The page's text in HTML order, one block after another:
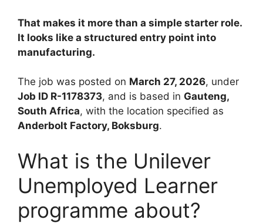
That makes it more than a simple starter role.
It looks like a structured entry point into
manufacturing.
The job was posted on March 27, 2026, under
Job ID R-1178373, and is based in Gauteng,
South Africa, with the location specified as
Anderbolt Factory, Boksburg.
What is the Unilever
Unemployed Learner
programme about?